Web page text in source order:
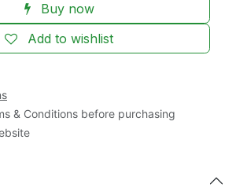
Buy now
Add to wishlist
& Conditions before purchasing